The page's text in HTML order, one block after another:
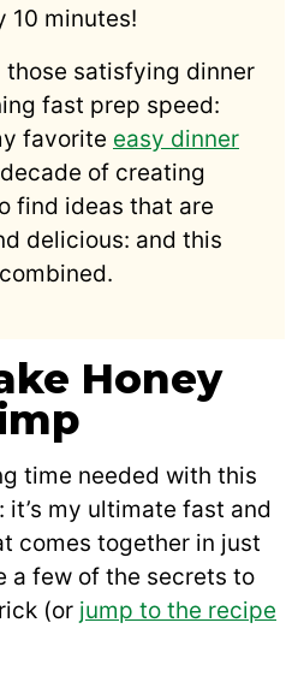
10 minutes!
those satisfying dinner
fast prep speed:
favorite easy dinner
of creating
find ideas that are
delicious: and this
Honey
time needed with this
my ultimate fast and
comes together in just
a few of the secrets to
(or jump to the recipe